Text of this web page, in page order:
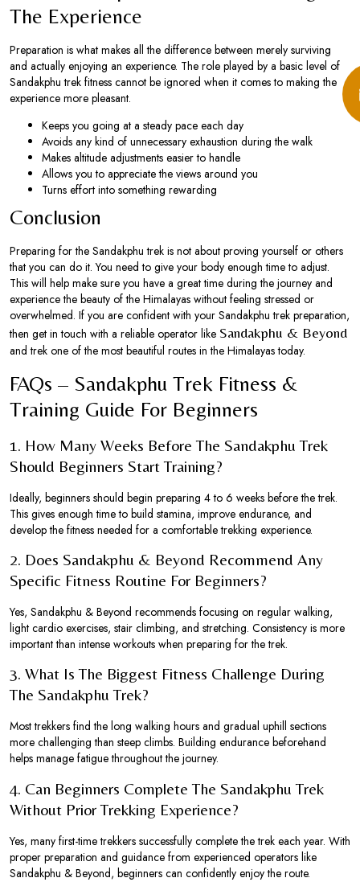
The Experience
Preparation is what makes all the difference between merely surviving
and actually enjoying an experience. The role played by a basic level of
Sandakphu trek fitness cannot be ignored when it comes to making the
experience more pleasant.
Keeps you going at a steady pace each day
Avoids any kind of unnecessary exhaustion during the walk
Makes altitude adjustments easier to handle
Allows you to appreciate the views around you
Turns effort into something rewarding
Conclusion
Preparing for the Sandakphu trek is not about proving yourself or others
that you can do it. You need to give your body enough time to adjust.
This will help make sure you have a great time during the journey and
experience the beauty of the Himalayas without feeling stressed or
overwhelmed. If you are confident with your Sandakphu trek preparation,
then get in touch with a reliable operator like Sandakphu & Beyond
and trek one of the most beautiful routes in the Himalayas today.
FAQs – Sandakphu Trek Fitness &
Training Guide For Beginners
1. How Many Weeks Before The Sandakphu Trek
Should Beginners Start Training?
Ideally, beginners should begin preparing 4 to 6 weeks before the trek.
This gives enough time to build stamina, improve endurance, and
develop the fitness needed for a comfortable trekking experience.
2. Does Sandakphu & Beyond Recommend Any
Specific Fitness Routine For Beginners?
Yes, Sandakphu & Beyond recommends focusing on regular walking,
light cardio exercises, stair climbing, and stretching. Consistency is more
important than intense workouts when preparing for the trek.
3. What Is The Biggest Fitness Challenge During
The Sandakphu Trek?
Most trekkers find the long walking hours and gradual uphill sections
more challenging than steep climbs. Building endurance beforehand
helps manage fatigue throughout the journey.
4. Can Beginners Complete The Sandakphu Trek
Without Prior Trekking Experience?
Yes, many first-time trekkers successfully complete the trek each year. With
proper preparation and guidance from experienced operators like
Sandakphu & Beyond, beginners can confidently enjoy the route.